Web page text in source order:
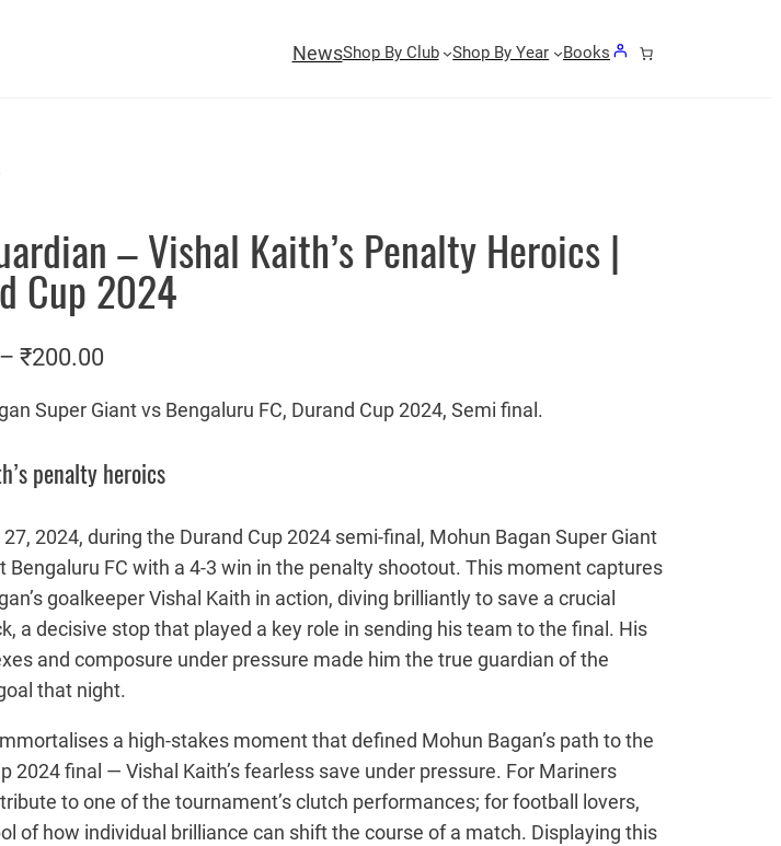
NewsShop By Club Shop By Year Books
– Vishal Kaith’s Penalty Heroics |
Cup 2024
– ₹200.00
c
r
a
n
g
e
₹
2
Super Giant vs Bengaluru FC, Durand Cup 2024, Semi final.
penalty heroics
27, 2024, during the Durand Cup 2024 semi-final, Mohun Bagan Super Giant
Bengaluru FC with a 4-3 win in the penalty shootout. This moment captures
goalkeeper Vishal Kaith in action, diving brilliantly to save a crucial
a decisive stop that played a key role in sending his team to the final. His
and composure under pressure made him the true guardian of the
that night.
a high-stakes moment that defined Mohun Bagan’s path to the
2024 final — Vishal Kaith’s fearless save under pressure. For Mariners
tribute to one of the tournament’s clutch performances; for football lovers,
of how individual brilliance can shift the course of a match. Displaying this